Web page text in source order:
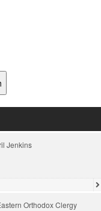
Jenkins
Orthodox Clergy